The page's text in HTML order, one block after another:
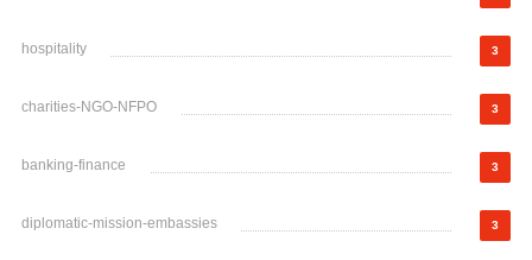
hospitality 3
charities-NGO-NFPO 3
banking-finance 3
diplomatic-mission-embassies 3